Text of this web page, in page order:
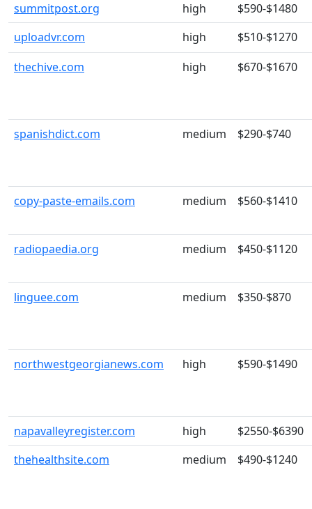
summitpost.org high
$590-$1480
uploadvr.com
high
$510-$1270
thechive.com
high $670-$1670
spanishdict.com medium $290-$740
copy-paste-emails.com medium $560-$1410
radiopaedia.org medium $450-$1120
linguee.com medium $350-$870
northwestgeorgianews.com high $590-$1490
napavalleyregister.com high
$2550-$6390
thehealthsite.com
medium $490-$1240